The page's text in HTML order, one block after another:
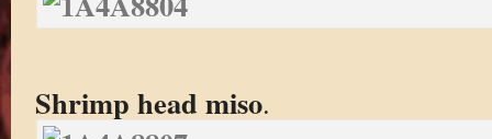
Shrimp head miso.